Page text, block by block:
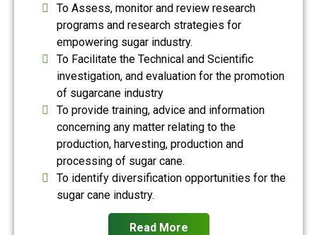
To Assess, monitor and review research
programs and research strategies for
empowering sugar industry.
To Facilitate the Technical and Scientific
investigation, and evaluation for the promotion
of sugarcane industry
To provide training, advice and information
concerning any matter relating to the
production, harvesting, production and
processing of sugar cane.
To identify diversification opportunities for the
sugar cane industry.
Read More